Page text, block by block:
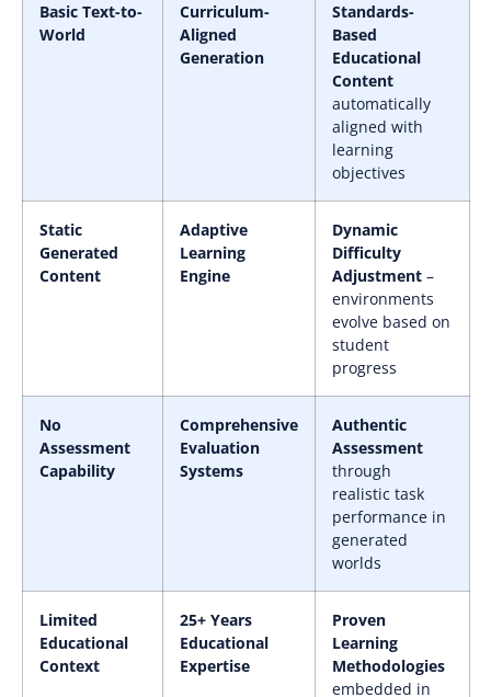
Basic Text-to-
World
Curriculum-
Aligned
Generation
Standards-
Based
Educational
Content
automatically
aligned with
learning
objectives
Static
Generated
Content
Adaptive
Learning
Engine
Dynamic
Difficulty
Adjustment –
environments
evolve based on
student
progress
No
Assessment
Capability
Comprehensive
Evaluation
Systems
Authentic
Assessment
through
realistic task
performance in
generated
worlds
Limited
Educational
Context
25+ Years
Educational
Expertise
Proven
Learning
Methodologies
embedded in